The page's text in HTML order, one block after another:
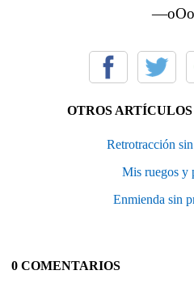
OTROS
Retrotracción
Mis ruegos y
Enmienda sin
0 COMENTARIOS